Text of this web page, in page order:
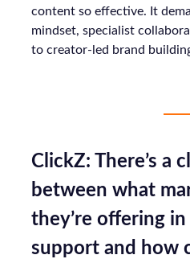
content so effective. It
mindset, specialist
to creator-led brand
ClickZ: There’s a
between what
they’re offering
support and how